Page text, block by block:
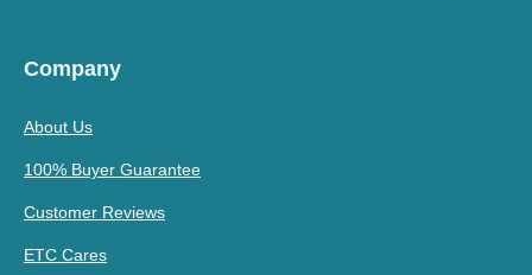
Company
About Us
100% Buyer Guarantee
Customer Reviews
ETC Cares